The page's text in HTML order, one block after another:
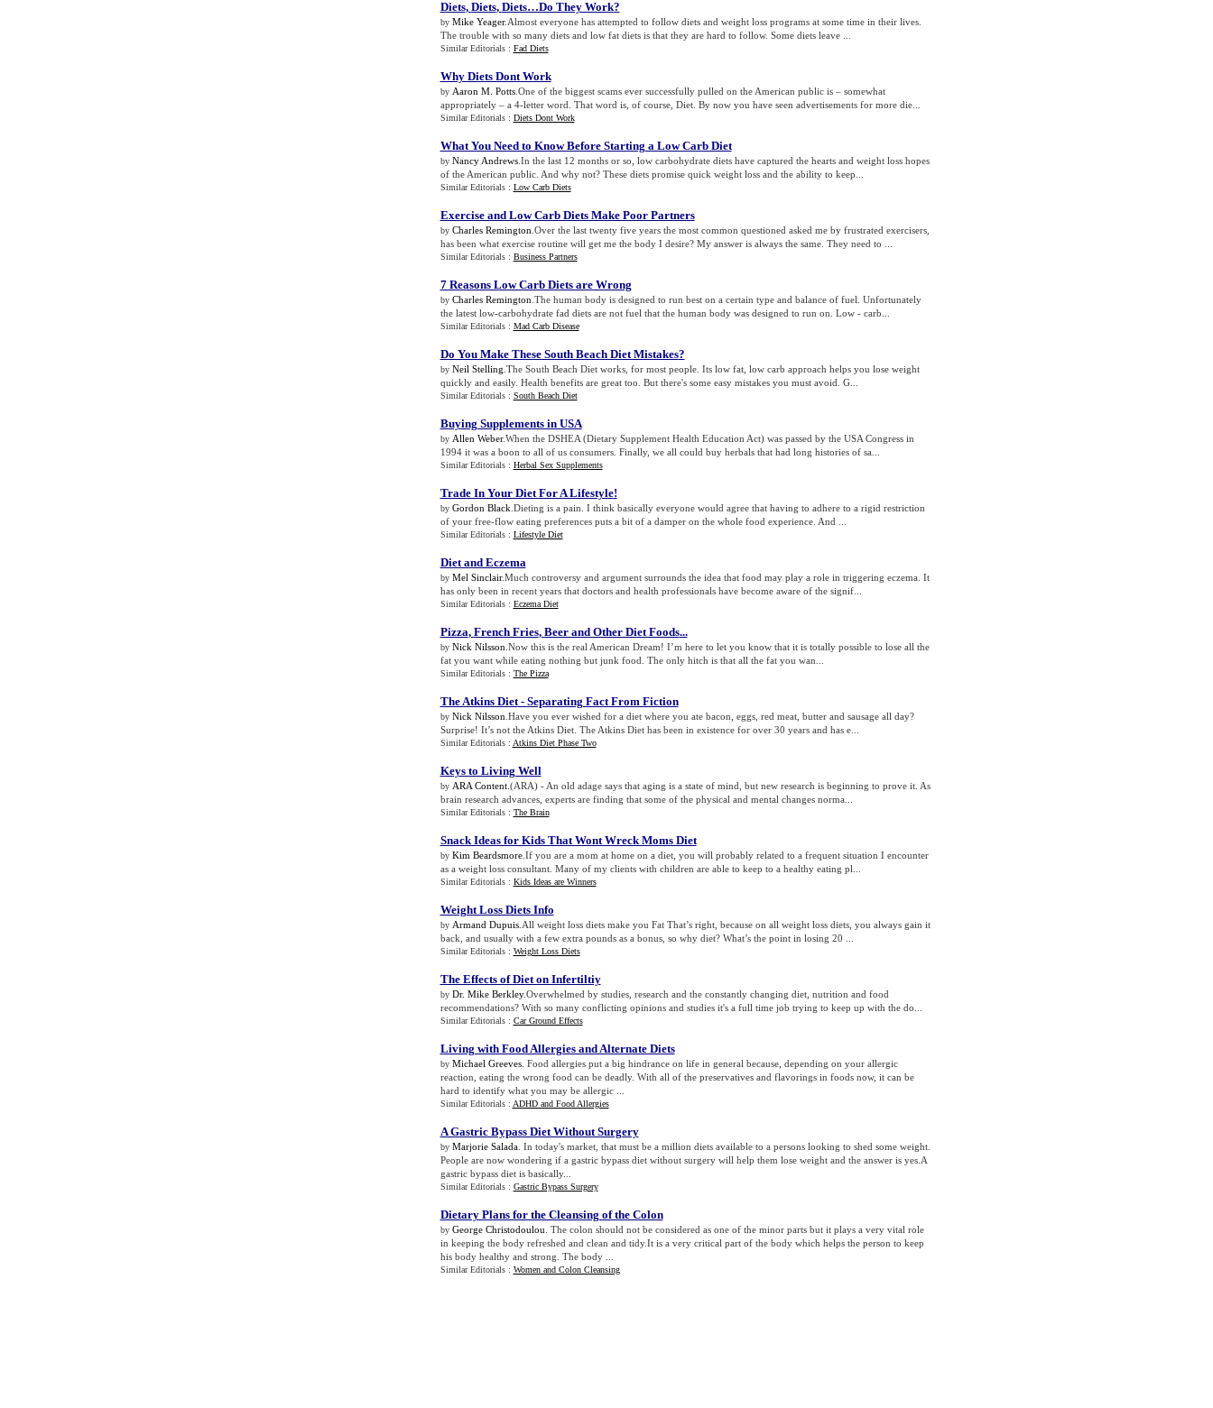
Diets, Diets, Diets…Do They Work?
by Mike Yeager.Almost everyone has attempted to follow diets and weight loss programs at some time in their lives.
The trouble with so many diets and low fat diets is that they are hard to follow. Some diets leave ...
Similar Editorials : Fad Diets
Why Diets Dont Work
by Aaron M. Potts.One of the biggest scams ever successfully pulled on the American public is – somewhat
appropriately – a 4-letter word. That word is, of course, Diet. By now you have seen advertisements for more die...
Similar Editorials : Diets Dont Work
What You Need to Know Before Starting a Low Carb Diet
by Nancy Andrews.In the last 12 months or so, low carbohydrate diets have captured the hearts and weight loss hopes
of the American public. And why not? These diets promise quick weight loss and the ability to keep...
Similar Editorials : Low Carb Diets
Exercise and Low Carb Diets Make Poor Partners
by Charles Remington .Over the last twenty five years the most common questioned asked me by frustrated exercisers,
has been what exercise routine will get me the body I desire? My answer is always the same. They need to ...
Similar Editorials : Business Partners
7 Reasons Low Carb Diets are Wrong
by Charles Remington .The human body is designed to run best on a certain type and balance of fuel. Unfortunately
the latest low-carbohydrate fad diets are not fuel that the human body was designed to run on. Low - carb...
Similar Editorials : Mad Carb Disease
Do You Make These South Beach Diet Mistakes?
by Neil Stelling .The South Beach Diet works, for most people. Its low fat, low carb approach helps you lose weight
quickly and easily. Health benefits are great too. But there's some easy mistakes you must avoid. G...
Similar Editorials : South Beach Diet
Buying Supplements in USA
by Allen Weber.When the DSHEA (Dietary Supplement Health Education Act) was passed by the USA Congress in
1994 it was a boon to all of us consumers. Finally, we all could buy herbals that had long histories of sa...
Similar Editorials : Herbal Sex Supplements
Trade In Your Diet For A Lifestyle!
by Gordon Black .Dieting is a pain. I think basically everyone would agree that having to adhere to a rigid restriction
of your free-flow eating preferences puts a bit of a damper on the whole food experience. And ...
Similar Editorials : Lifestyle Diet
Diet and Eczema
by Mel Sinclair.Much controversy and argument surrounds the idea that food may play a role in triggering eczema. It
has only been in recent years that doctors and health professionals have become aware of the signif...
Similar Editorials : Eczema Diet
Pizza, French Fries, Beer and Other Diet Foods...
by Nick Nilsson .Now this is the real American Dream! I’m here to let you know that it is totally possible to lose all the
fat you want while eating nothing but junk food. The only hitch is that all the fat you wan...
Similar Editorials : The Pizza
The Atkins Diet- Separating Fact From Fiction
by Nick Nilsson .Have you ever wished for a diet where you ate bacon, eggs, red meat, butter and sausage all day?
Surprise! It’s not the Atkins Diet. The Atkins Diet has been in existence for over 30 years and has e...
Similar Editorials : Atkins Diet Phase Two
Keys to Living Well
by ARA Content.(ARA) - An old adage says that aging is a state of mind, but new research is beginning to prove it. As
brain research advances, experts are finding that some of the physical and mental changes norma...
Similar Editorials : The Brain
Snack Ideas for Kids That Wont Wreck Moms Diet
by Kim Beardsmore.If you are a mom at home on a diet, you will probably related to a frequent situation I encounter
as a weight loss consultant. Many of my clients with children are able to keep to a healthy eating pl...
Similar Editorials : Kids Ideas are Winners
Weight Loss Diets Info
by Armand Dupuis.All weight loss diets make you Fat That’s right, because on all weight loss diets, you always gain it
back, and usually with a few extra pounds as a bonus, so why diet? What’s the point in losing 20 ...
Similar Editorials : Weight Loss Diets
The Effects of Diet on Infertiltiy
by Dr. Mike Berkley.Overwhelmed by studies, research and the constantly changing diet, nutrition and food
recommendations? With so many conflicting opinions and studies it's a full time job trying to keep up with the do...
Similar Editorials : Car Ground Effects
Living with Food Allergies and Alternate Diets
by Michael Greeves. Food allergies put a big hindrance on life in general because, depending on your allergic
reaction, eating the wrong food can be deadly. With all of the preservatives and flavorings in foods now, it can be
hard to identify what you may be allergic ...
Similar Editorials : ADHD and Food Allergies
A Gastric Bypass Diet Without Surgery
by Marjorie Salada. In today's market, that must be a million diets available to a persons looking to shed some weight.
People are now wondering if a gastric bypass diet without surgery will help them lose weight and the answer is yes.A
gastric bypass diet is basically...
Similar Editorials : Gastric Bypass Surgery
Dietary Plans for the Cleansing of the Colon
by George Christodoulou . The colon should not be considered as one of the minor parts but it plays a very vital role
in keeping the body refreshed and clean and tidy.It is a very critical part of the body which helps the person to keep
his body healthy and strong. The body ...
Similar Editorials : Women and Colon Cleansing